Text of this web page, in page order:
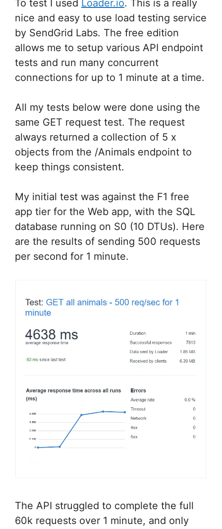
To test I used Loader.io. This is a really
nice and easy to use load testing service
by SendGrid Labs. The free edition
allows me to setup various API endpoint
tests and run many concurrent
connections for up to 1 minute at a time.
All my tests below were done using the
same GET request test. The request
always returned a collection of 5 x
objects from the /Animals endpoint to
keep things consistent.
My initial test was against the F1 free
app tier for the Web app, with the SQL
database running on S0 (10 DTUs). Here
are the results of sending 500 requests
per second for 1 minute.
The API struggled to complete the full
60k requests over 1 minute, and only